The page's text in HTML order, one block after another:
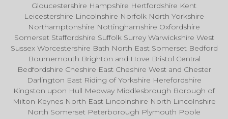
Gloucestershire Hampshire Hertfordshire Kent
Leicestershire Lincolnshire Norfolk North Yorkshire
Northamptonshire Nottinghamshire Oxfordshire
Somerset Staffordshire Suffolk Surrey Warwickshire West
Sussex Worcestershire Bath North East Somerset Bedford
Bournemouth Brighton and Hove Bristol Central
Bedfordshire Cheshire East Cheshire West and Chester
Darlington East Riding of Yorkshire Herefordshire
Kingston upon Hull Medway Middlesbrough Borough of
Milton Keynes North East Lincolnshire North Lincolnshire
North Somerset Peterborough Plymouth Poole